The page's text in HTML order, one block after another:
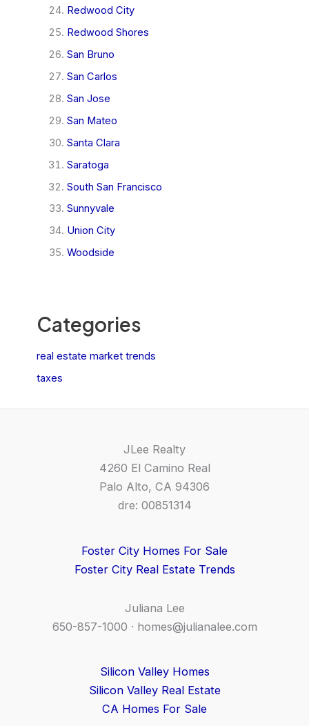
Redwood City
Redwood Shores
San Bruno
San Carlos
San Jose
San Mateo
Santa Clara
Saratoga
South San Francisco
Sunnyvale
Union City
Woodside
Categories
real estate market trends
taxes
JLee Realty
4260 El Camino Real
Palo Alto, CA 94306
dre: 00851314
Foster City Homes For Sale
Foster City Real Estate Trends
Juliana Lee
650-857-1000 · homes@julianalee.com
Silicon Valley Homes
Silicon Valley Real Estate
CA Homes For Sale